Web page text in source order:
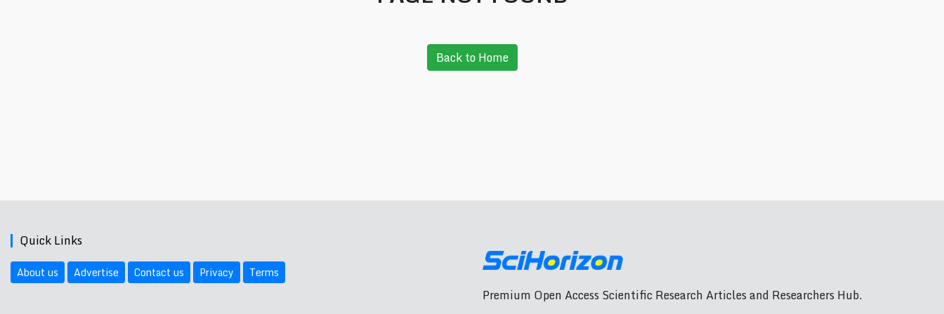
Back to Home
Quick Links
About us Advertise Contact us Privacy Terms
Premium Open Access Scientific Research Articles and Researchers Hub.